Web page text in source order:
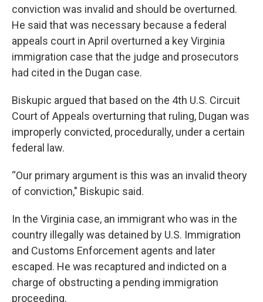
conviction was invalid and should be overturned.
He said that was necessary because a federal
appeals court in April overturned a key Virginia
immigration case that the judge and prosecutors
had cited in the Dugan case.
Biskupic argued that based on the 4th U.S. Circuit
Court of Appeals overturning that ruling, Dugan was
improperly convicted, procedurally, under a certain
federal law.
“Our primary argument is this was an invalid theory
of conviction," Biskupic said.
In the Virginia case, an immigrant who was in the
country illegally was detained by U.S. Immigration
and Customs Enforcement agents and later
escaped. He was recaptured and indicted on a
charge of obstructing a pending immigration
proceeding.